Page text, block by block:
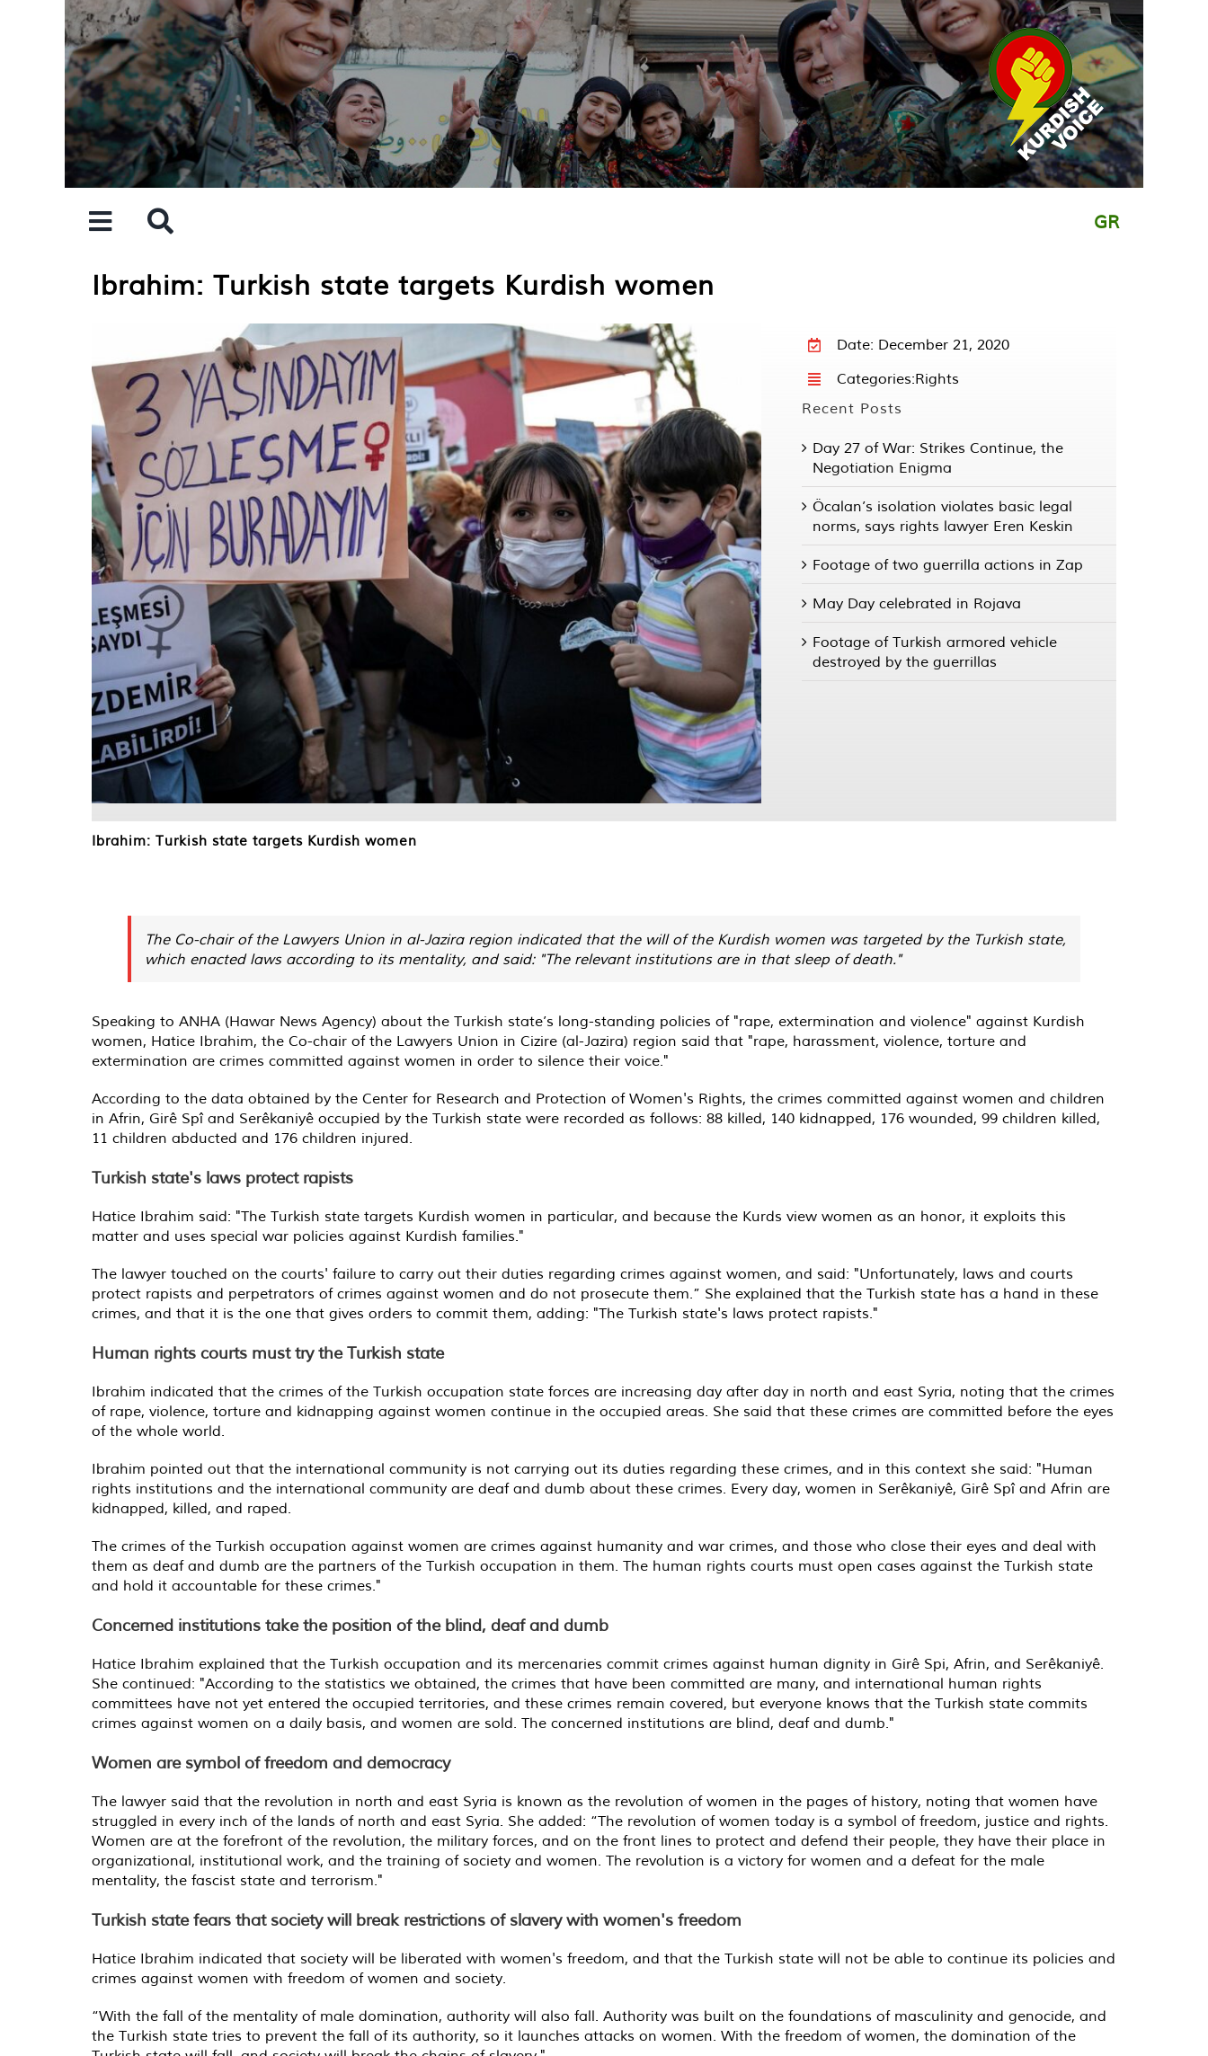
GR
Ibrahim: Turkish state targets Kurdish women
Date: December 21, 2020
Categories:Rights
Recent Posts
Day 27 of War: Strikes Continue, the
Negotiation Enigma
Öcalan’s isolation violates basic legal
norms, says rights lawyer Eren Keskin
Footage of two guerrilla actions in Zap
May Day celebrated in Rojava
Footage of Turkish armored vehicle
destroyed by the guerrillas
Ibrahim: Turkish state targets Kurdish women
The Co-chair of the Lawyers Union in al-Jazira region indicated that the will of the Kurdish women was targeted by the Turkish state,
which enacted laws according to its mentality, and said: "The relevant institutions are in that sleep of death."
Speaking to ANHA (Hawar News Agency) about the Turkish state’s long-standing policies of "rape, extermination and violence" against Kurdish
women, Hatice Ibrahim, the Co-chair of the Lawyers Union in Cizire (al-Jazira) region said that "rape, harassment, violence, torture and
extermination are crimes committed against women in order to silence their voice."
According to the data obtained by the Center for Research and Protection of Women's Rights, the crimes committed against women and children
in Afrin, Girê Spî and Serêkaniyê occupied by the Turkish state were recorded as follows: 88 killed, 140 kidnapped, 176 wounded, 99 children killed,
11 children abducted and 176 children injured.
Turkish state's laws protect rapists
Hatice Ibrahim said: "The Turkish state targets Kurdish women in particular, and because the Kurds view women as an honor, it exploits this
matter and uses special war policies against Kurdish families."
The lawyer touched on the courts' failure to carry out their duties regarding crimes against women, and said: "Unfortunately, laws and courts
protect rapists and perpetrators of crimes against women and do not prosecute them.” She explained that the Turkish state has a hand in these
crimes, and that it is the one that gives orders to commit them, adding: "The Turkish state's laws protect rapists."
Human rights courts must try the Turkish state
Ibrahim indicated that the crimes of the Turkish occupation state forces are increasing day after day in north and east Syria, noting that the crimes
of rape, violence, torture and kidnapping against women continue in the occupied areas. She said that these crimes are committed before the eyes
of the whole world.
Ibrahim pointed out that the international community is not carrying out its duties regarding these crimes, and in this context she said: "Human
rights institutions and the international community are deaf and dumb about these crimes. Every day, women in Serêkaniyê, Girê Spî and Afrin are
kidnapped, killed, and raped.
The crimes of the Turkish occupation against women are crimes against humanity and war crimes, and those who close their eyes and deal with
them as deaf and dumb are the partners of the Turkish occupation in them. The human rights courts must open cases against the Turkish state
and hold it accountable for these crimes."
Concerned institutions take the position of the blind, deaf and dumb
Hatice Ibrahim explained that the Turkish occupation and its mercenaries commit crimes against human dignity in Girê Spi, Afrin, and Serêkaniyê.
She continued: "According to the statistics we obtained, the crimes that have been committed are many, and international human rights
committees have not yet entered the occupied territories, and these crimes remain covered, but everyone knows that the Turkish state commits
crimes against women on a daily basis, and women are sold. The concerned institutions are blind, deaf and dumb."
Women are symbol of freedom and democracy
The lawyer said that the revolution in north and east Syria is known as the revolution of women in the pages of history, noting that women have
struggled in every inch of the lands of north and east Syria. She added: “The revolution of women today is a symbol of freedom, justice and rights.
Women are at the forefront of the revolution, the military forces, and on the front lines to protect and defend their people, they have their place in
organizational, institutional work, and the training of society and women. The revolution is a victory for women and a defeat for the male
mentality, the fascist state and terrorism. "
Turkish state fears that society will break restrictions of slavery with women's freedom
Hatice Ibrahim indicated that society will be liberated with women's freedom, and that the Turkish state will not be able to continue its policies and
crimes against women with freedom of women and society.
“With the fall of the mentality of male domination, authority will also fall. Authority was built on the foundations of masculinity and genocide, and
the Turkish state tries to prevent the fall of its authority, so it launches attacks on women. With the freedom of women, the domination of the